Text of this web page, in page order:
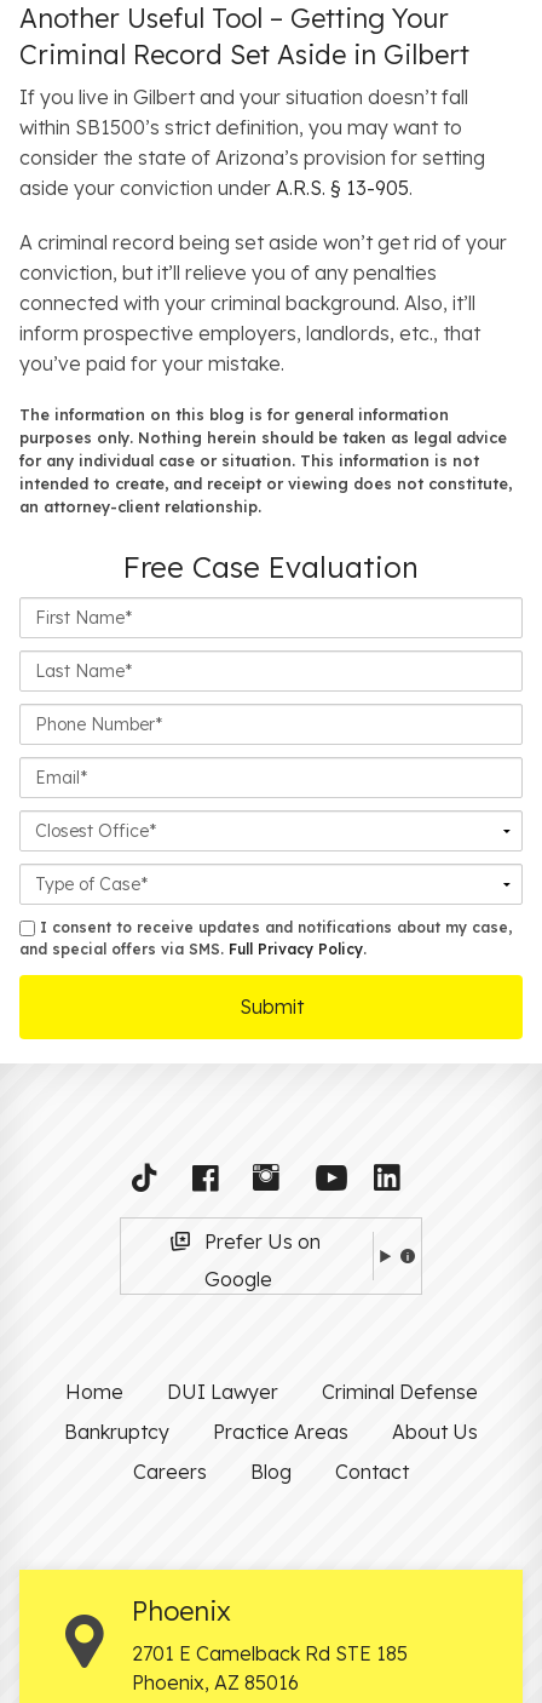
Another Useful Tool – Getting Your
Criminal Record Set Aside in Gilbert
If you live in Gilbert and your situation doesn’t fall
within SB1500’s strict definition, you may want to
consider the state of Arizona’s provision for setting
aside your conviction under A.R.S. § 13-905.
A criminal record being set aside won’t get rid of your
conviction, but it’ll relieve you of any penalties
connected with your criminal background. Also, it’ll
inform prospective employers, landlords, etc., that
you’ve paid for your mistake.
The information on this blog is for general information
purposes only. Nothing herein should be taken as legal advice
for any individual case or situation. This information is not
intended to create, and receipt or viewing does not constitute,
an attorney-client relationship.
Free Case Evaluation
First
Name*
Last
Name*
Phone
Number*
Email*
Closest
Office
Case
Details
smsI consent to receive updates and notifications about my case,
and special offers via SMS. Full Privacy Policy.
Prefer Us on
Google
Home DUI Lawyer
Criminal Defense
Bankruptcy
Practice Areas
About Us
Careers
Blog Contact
Phoenix
2701 E Camelback Rd STE 185
Phoenix, AZ 85016